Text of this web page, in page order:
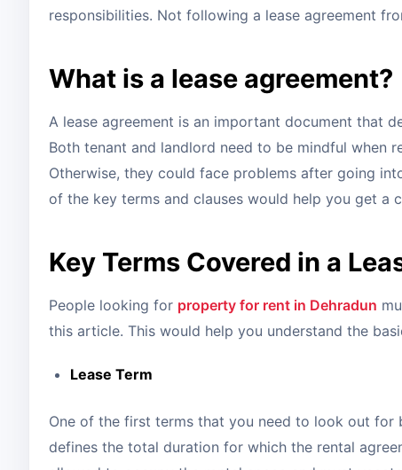
responsibilities. Not following a lease agreement
What is a lease agreement?
A lease agreement is an important document that
Both tenant and landlord need to be mindful when
Otherwise, they could face problems after going
of the key terms and clauses would help you get a
Key Terms Covered in a
People looking for property for rent in Dehradun
this article. This would help you understand the
Lease Term
One of the first terms that you need to look out for
defines the total duration for which the rental